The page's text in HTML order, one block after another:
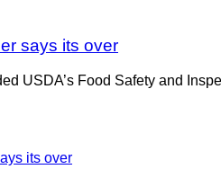
says its over
USDA’s Food Safety and